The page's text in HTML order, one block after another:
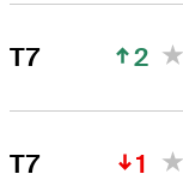
T7 2
T7 1